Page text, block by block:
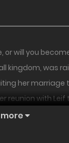
or will you
kingdom, was
her marriage
reunion with
country with